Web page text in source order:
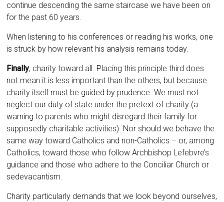
continue descending the same staircase we have been on
for the past 60 years.
When listening to his conferences or reading his works, one
is struck by how relevant his analysis remains today.
Finally, charity toward all. Placing this principle third does
not mean it is less important than the others, but because
charity itself must be guided by prudence. We must not
neglect our duty of state under the pretext of charity (a
warning to parents who might disregard their family for
supposedly charitable activities). Nor should we behave the
same way toward Catholics and non-Catholics – or, among
Catholics, toward those who follow Archbishop Lefebvre’s
guidance and those who adhere to the Conciliar Church or
sedevacantism.
Charity particularly demands that we look beyond ourselves,